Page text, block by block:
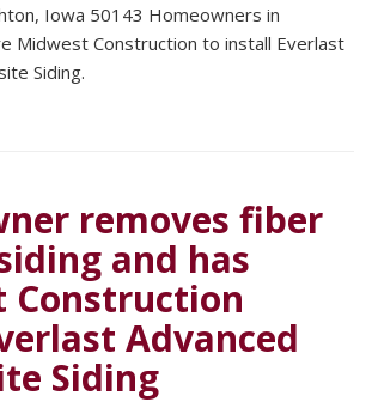
Iowa 50143 Homeowners in
Midwest Construction to install Everlast
Siding.
removes fiber
and has
Construction
Advanced
Siding